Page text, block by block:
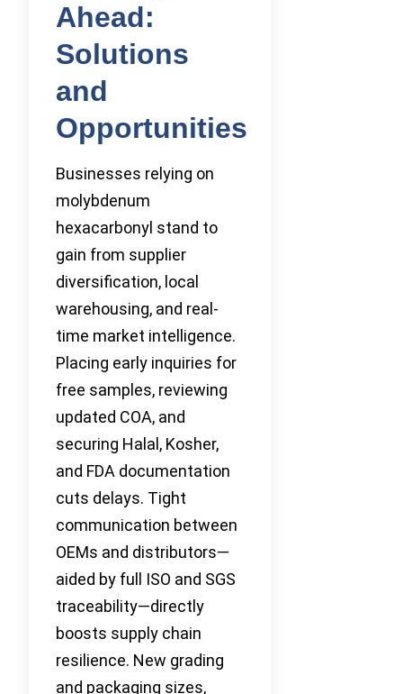
Ahead:
Solutions
and
Opportunities
Businesses relying on
molybdenum
hexacarbonyl stand to
gain from supplier
diversification, local
warehousing, and real-
time market intelligence.
Placing early inquiries for
free samples, reviewing
updated COA, and
securing Halal, Kosher,
and FDA documentation
cuts delays. Tight
communication between
OEMs and distributors—
aided by full ISO and SGS
traceability—directly
boosts supply chain
resilience. New grading
and packaging sizes,